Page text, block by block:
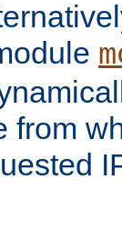
from